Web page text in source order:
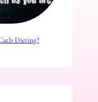
Dieting?